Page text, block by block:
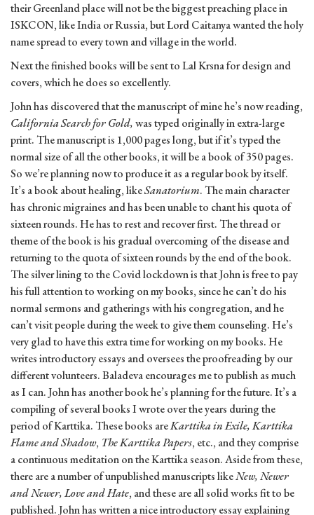
their Greenland place will not be the biggest preaching place in
ISKCON, like India or Russia, but Lord Caitanya wanted the holy
name spread to every town and village in the world.
Next the finished books will be sent to Lal Krsna for design and
covers, which he does so excellently.
John has discovered that the manuscript of mine he’s now reading,
California Search for Gold,was typed originally in extra-large
print. The manuscript is 1,000 pages long, but if it’s typed the
normal size of all the other books, it will be a book of 350 pages.
So we’re planning now to produce it as a regular book by itself.
It’s a book about healing, likeSanatorium. The main character
has chronic migraines and has been unable to chant his quota of
sixteen rounds. He has to rest and recover first. The thread or
theme of the book is his gradual overcoming of the disease and
returning to the quota of sixteen rounds by the end of the book.
The silver lining to the Covid lockdown is that John is free to pay
his full attention to working on my books, since he can’t do his
normal sermons and gatherings with his congregation, and he
can’t visit people during the week to give them counseling. He’s
very glad to have this extra time for working on my books. He
writes introductory essays and oversees the proofreading by our
different volunteers. Baladeva encourages me to publish as much
as I can. John has another book he’s planning for the future. It’s a
compiling of several books I wrote over the years during the
period of Karttika. These books areKarttika in Exile, Karttika
Flame and Shadow, The Karttika Papers, etc., and they comprise
a continuous meditation on the Karttika season. Aside from these,
there are a number of unpublished manuscripts likeNew, Newer
and Newer, Love and Hate, and these are all solid works fit to be
published. John has written a nice introductory essay explaining